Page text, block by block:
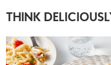
THINK